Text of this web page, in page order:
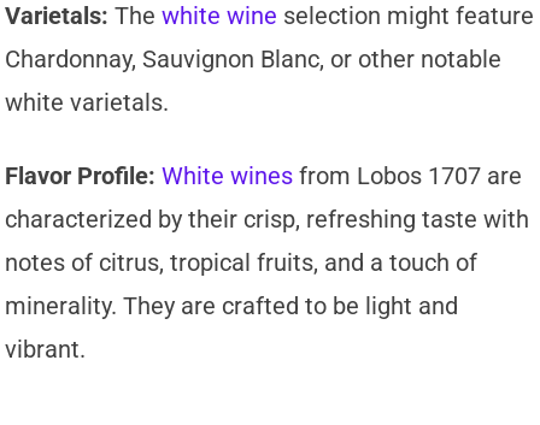
Varietals: Thewhite wine selection might feature
Chardonnay, Sauvignon Blanc, or other notable
white varietals.
Flavor Profile: White wines from Lobos 1707 are
characterized by their crisp, refreshing taste with
notes of citrus, tropical fruits, and a touch of
minerality. They are crafted to be light and
vibrant.